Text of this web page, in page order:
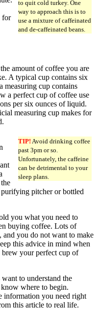
to quit cold turkey. One
way to approach this is to
use a mixture of caffeinated
and de-caffeinated beans.
for
amount of coffee you are
A typical cup contains six
measuring cup contains
a perfect cup of coffee use
per six ounces of liquid.
measuring cup makes for
TIP! Avoid drinking coffee
past 3pm or so.
Unfortunately, the caffeine
can be detrimental to your
sleep plans.
pitcher or bottled
you what you need to
buying coffee. Lots of
and you do not want to make
this advice in mind when
your perfect cup of
to understand the
know where to begin.
you need right
this article to real life.